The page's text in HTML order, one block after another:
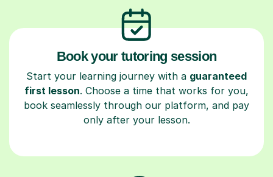
Book your tutoring session
Start your learning journey with a guaranteed
first lesson. Choose a time that works for you,
book seamlessly through our platform, and pay
only after your lesson.